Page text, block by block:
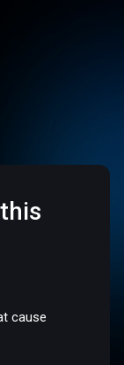
cause